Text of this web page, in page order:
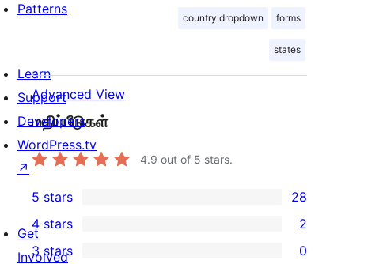
country dropdown forms
states
Advanced View
மதிப்பீடுகள்
4.9 out of 5 stars.
28
5-
star
5 stars 28
2
4-
4 stars 2
3 stars 0
Patterns
Learn
Support
Developers
WordPress.tv
↗
Get
Involved